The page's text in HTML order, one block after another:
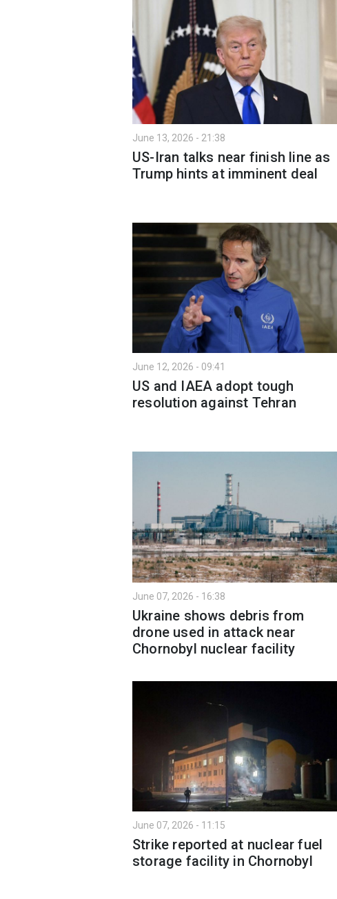
June 13, 2026 - 21:38
US-Iran talks near finish line as
Trump hints at imminent deal
June 12, 2026 - 09:41
US and IAEA adopt tough
resolution against Tehran
June 07, 2026 - 16:38
Ukraine shows debris from
drone used in attack near
Chornobyl nuclear facility
June 07, 2026 - 11:15
Strike reported at nuclear fuel
storage facility in Chornobyl